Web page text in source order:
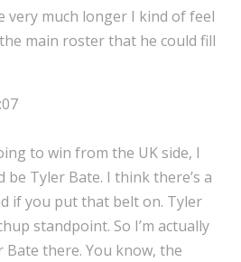
very much longer I kind of feel
main roster that he could fill
to win from the UK side, I
Tyler Bate. I think there’s a
if you put that belt on. Tyler
standpoint. So I’m actually
there. You know, the